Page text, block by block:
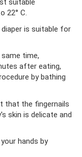
suitable
22° C.
is suitable for
time,
after eating,
by bathing
that the fingernails
skin is delicate and
hands by